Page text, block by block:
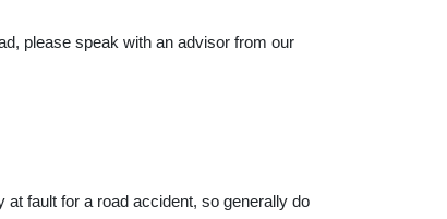
please speak with an advisor from our
fault for a road accident, so generally do